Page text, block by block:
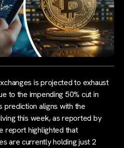
is projected to exhaust
to the impending 50% cut in
prediction aligns with the
this week, as reported by
report highlighted that
are currently holding just 2